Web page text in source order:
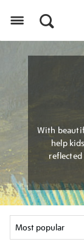
With
help